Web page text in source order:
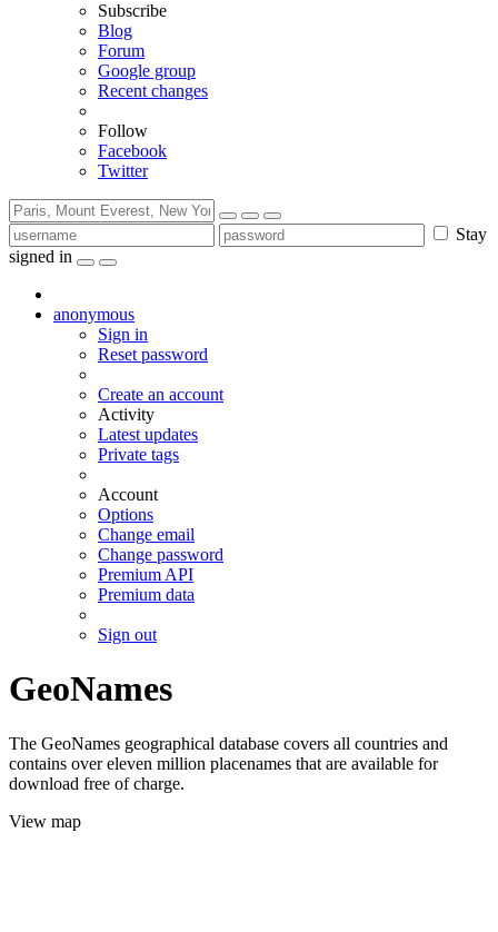
Subscribe
Blog
Forum
Google group
Recent changes
Follow
Facebook
Twitter
Stay
signed in
anonymous
Sign in
Reset password
Create an account
Activity
Latest updates
Private tags
Account
Options
Change email
Change password
Premium API
Premium data
Sign out
GeoNames
The GeoNames geographical database covers all countries and
contains over eleven million placenames that are available for
download free of charge.
View map